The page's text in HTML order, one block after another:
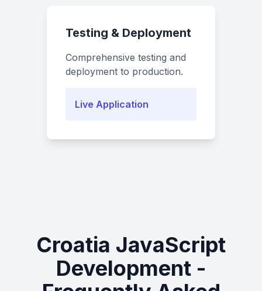
Testing & Deployment
Comprehensive testing and
deployment to production.
Live Application
Croatia JavaScript
Development -